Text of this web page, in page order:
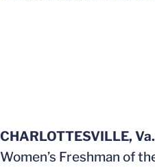
CHARLOTTESVILLE, Va.
Women’s Freshman of